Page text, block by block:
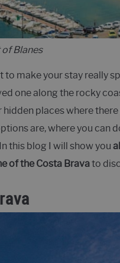
Blanes
to make your stay really
one along the rocky
places where
are, where you can
this blog I will show you
of the Costa Bravato